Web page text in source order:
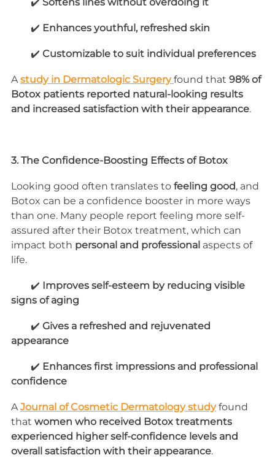
✔️ Enhances youthful, refreshed skin
✔️ Customizable to suit individual preferences
A study in Dermatologic Surgery found that 98% of
Botox patients reported natural-looking results
and increased satisfaction with their appearance.
3. The Confidence-Boosting Effects of Botox
Looking good often translates to feeling good, and
Botox can be a confidence booster in more ways
than one. Many people report feeling more self-
assured after their Botox treatment, which can
impact both personal and professional aspects of
life.
✔️ Improves self-esteem by reducing visible
signs of aging
✔️ Gives a refreshed and rejuvenated
appearance
✔️ Enhances first impressions and professional
confidence
A Journal of Cosmetic Dermatology study found
that women who received Botox treatments
experienced higher self-confidence levels and
overall satisfaction with their appearance.